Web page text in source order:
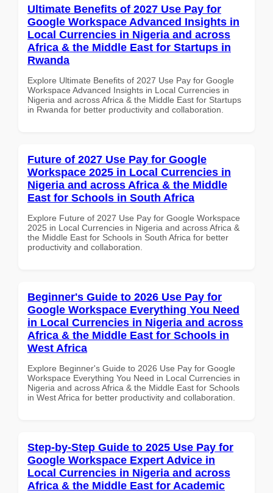
Ultimate Benefits of 2027 Use Pay for
Google Workspace Advanced Insights in
Local Currencies in Nigeria and across
Africa & the Middle East for Startups in
Rwanda
Explore Ultimate Benefits of 2027 Use Pay for Google
Workspace Advanced Insights in Local Currencies in
Nigeria and across Africa & the Middle East for Startups
in Rwanda for better productivity and collaboration.
Future of 2027 Use Pay for Google
Workspace 2025 in Local Currencies in
Nigeria and across Africa & the Middle
East for Schools in South Africa
Explore Future of 2027 Use Pay for Google Workspace
2025 in Local Currencies in Nigeria and across Africa &
the Middle East for Schools in South Africa for better
productivity and collaboration.
Beginner's Guide to 2026 Use Pay for
Google Workspace Everything You Need
in Local Currencies in Nigeria and across
Africa & the Middle East for Schools in
West Africa
Explore Beginner's Guide to 2026 Use Pay for Google
Workspace Everything You Need in Local Currencies in
Nigeria and across Africa & the Middle East for Schools
in West Africa for better productivity and collaboration.
Step-by-Step Guide to 2025 Use Pay for
Google Workspace Expert Advice in
Local Currencies in Nigeria and across
Africa & the Middle East for Academic